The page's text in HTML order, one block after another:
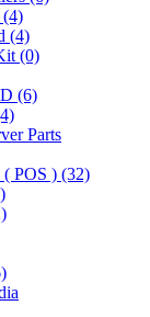
(4)
(4)
(0)
(6)
Parts
( POS ) (32)